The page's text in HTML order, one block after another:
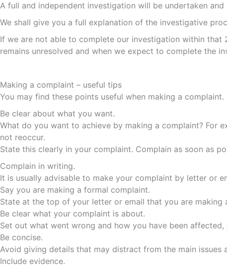
A full and independent investigation will be undertaken
We shall give you a full explanation of the investigative
If we are not able to complete our investigation within
remains unresolved and when we expect to complete the
Making a complaint – useful tips
You may find these points useful when making a complaint.
Be clear about what you want.
What do you want to achieve by making a complaint? For
not reoccur.
State this clearly in your complaint. Complain as soon as
Complain in writing.
It is usually advisable to make your complaint by letter or
Say you are making a formal complaint.
State at the top of your letter or email that you are
Be clear what your complaint is about.
Set out what went wrong and how you have been
Be concise.
Avoid giving details that may distract from the main issues
Include evidence.